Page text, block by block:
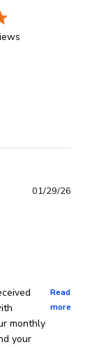
monthly
your
Read
more
get excited
01/29/26